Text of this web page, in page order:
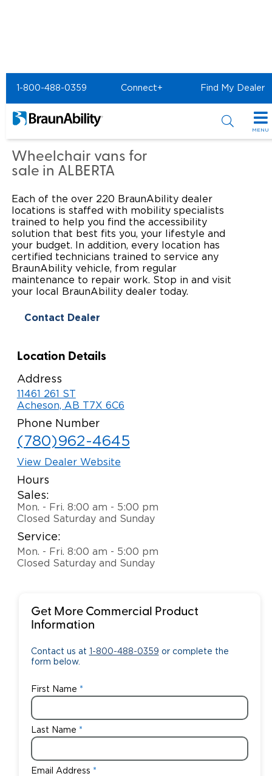
1-800-488-0359 Connect+ Find My Dealer
MENU
Products
Power Wheelchair Ramps
Wheelchair Lifts
Wheelchair Vans
Transit Buses and Motor Coaches
School Buses
Taxi and Ride Share
Paratransit Vans
NEMT
Resources
Product Support
Manuals & Videos
Whitepapers & Articles
Commercial Events
Locate Dealer
Consumer
Consumer Inventory
Consumer Products
Consumer Owner Support
North America
Europe
Select Country
Home Commercial Home
Commercial - The Bus
Centre of Acheson
Wheelchair vans for
sale in ALBERTA
Each of the over 220 BraunAbility dealer
locations is staffed with mobility specialists
trained to help you find the accessibility
solution that best fits you, your lifestyle and
your budget. In addition, every location has
certified technicians trained to service any
BraunAbility vehicle, from regular
maintenance to repair work. Stop in and visit
your local BraunAbility dealer today.
Contact Dealer
Location Details
Address
11461 261 ST
Acheson, AB T7X 6C6
Phone Number
(780)962-4645
View Dealer Website
Hours
Sales:
Mon. - Fri. 8:00 am - 5:00 pm
Closed Saturday and Sunday
Service:
Mon. - Fri. 8:00 am - 5:00 pm
Closed Saturday and Sunday
Get More Commercial Product
Information
Contact us at 1-800-488-0359 or complete the
form below.
First Name
Last Name
Email Address